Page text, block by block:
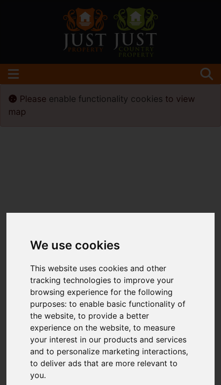
We use cookies
This website uses cookies and other
tracking technologies to improve your
browsing experience for the following
purposes:to enable basic functionality of
the website,to provide a better
experience on the website,to measure
your interest in our products and services
and to personalize marketing interactions,
to deliver ads that are more relevant to
you.
You are here:Home
For Sale
2 Bedroom Property For Sale Hawthorn Road,
Hastings
Please enable functionality cookies to view
map
HAWTHORN ROAD,
HASTINGS
£210,000